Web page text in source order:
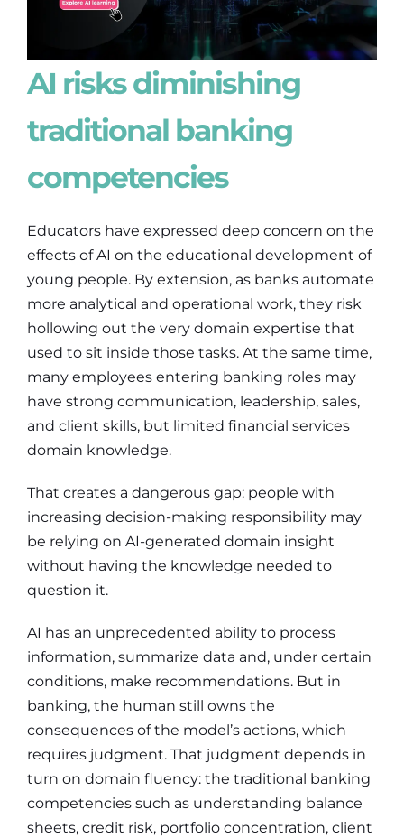
AI risks diminishing
traditional banking
competencies
Educators have expressed deep concern on the
effects of AI on the educational development of
young people. By extension, as banks automate
more analytical and operational work, they risk
hollowing out the very domain expertise that
used to sit inside those tasks. At the same time,
many employees entering banking roles may
have strong communication, leadership, sales,
and client skills, but limited financial services
domain knowledge.
That creates a dangerous gap: people with
increasing decision-making responsibility may
be relying on AI-generated domain insight
without having the knowledge needed to
question it.
AI has an unprecedented ability to process
information, summarize data and, under certain
conditions, make recommendations. But in
banking, the human still owns the
consequences of the model’s actions, which
requires judgment. That judgment depends in
turn on domain fluency: the traditional banking
competencies such as understanding balance
sheets, credit risk, portfolio concentration, client